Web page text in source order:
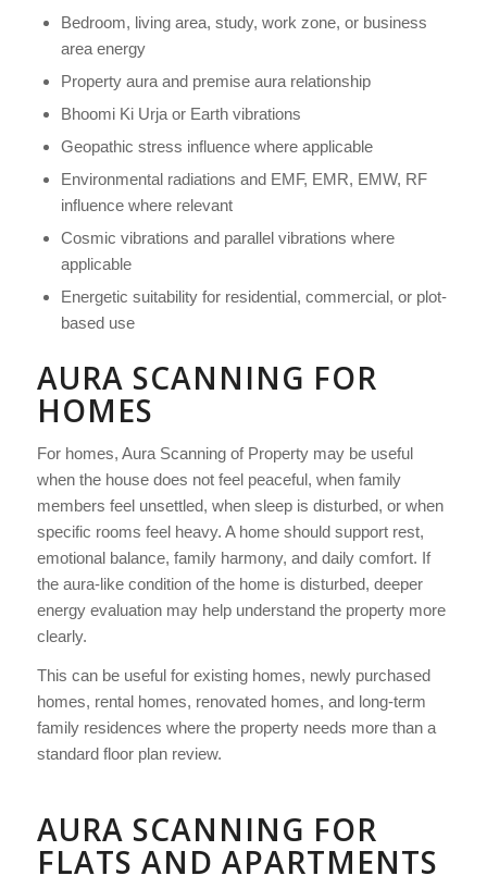
Bedroom, living area, study, work zone, or business
area energy
Property aura and premise aura relationship
Bhoomi Ki Urja or Earth vibrations
Geopathic stress influence where applicable
Environmental radiations and EMF, EMR, EMW, RF
influence where relevant
Cosmic vibrations and parallel vibrations where
applicable
Energetic suitability for residential, commercial, or plot-
based use
AURA SCANNING FOR
HOMES
For homes, Aura Scanning of Property may be useful
when the house does not feel peaceful, when family
members feel unsettled, when sleep is disturbed, or when
specific rooms feel heavy. A home should support rest,
emotional balance, family harmony, and daily comfort. If
the aura-like condition of the home is disturbed, deeper
energy evaluation may help understand the property more
clearly.
This can be useful for existing homes, newly purchased
homes, rental homes, renovated homes, and long-term
family residences where the property needs more than a
standard floor plan review.
AURA SCANNING FOR
FLATS AND APARTMENTS